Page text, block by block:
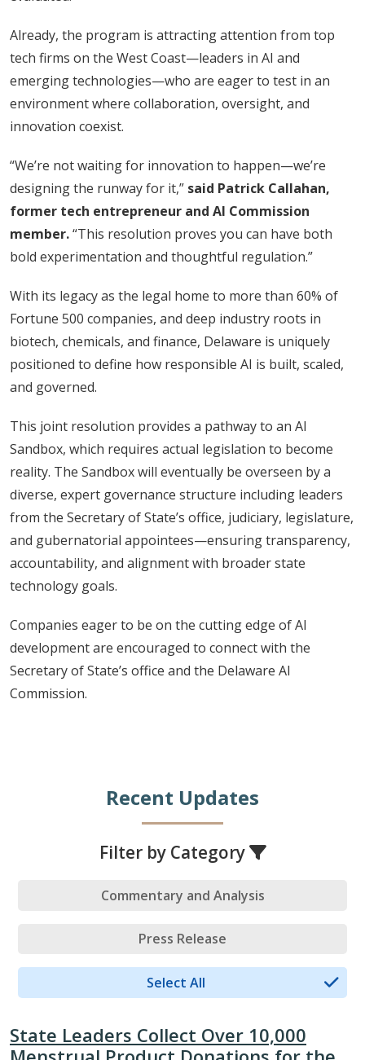
Already, the program is attracting attention from top
tech firms on the West Coast—leaders in AI and
emerging technologies—who are eager to test in an
environment where collaboration, oversight, and
innovation coexist.
“We’re not waiting for innovation to happen—we’re
designing the runway for it,” said Patrick Callahan,
former tech entrepreneur and AI Commission
member.“This resolution proves you can have both
bold experimentation and thoughtful regulation.”
With its legacy as the legal home to more than 60% of
Fortune 500 companies, and deep industry roots in
biotech, chemicals, and finance, Delaware is uniquely
positioned to define how responsible AI is built, scaled,
and governed.
This joint resolution provides a pathway to an AI
Sandbox, which requires actual legislation to become
reality. The Sandbox will eventually be overseen by a
diverse, expert governance structure including leaders
from the Secretary of State’s office, judiciary, legislature,
and gubernatorial appointees—ensuring transparency,
accountability, and alignment with broader state
technology goals.
Companies eager to be on the cutting edge of AI
development are encouraged to connect with the
Secretary of State’s office and the Delaware AI
Commission.
Recent Updates
Filter by Category
Commentary and Analysis
Press Release
Select All
State Leaders Collect Over 10,000